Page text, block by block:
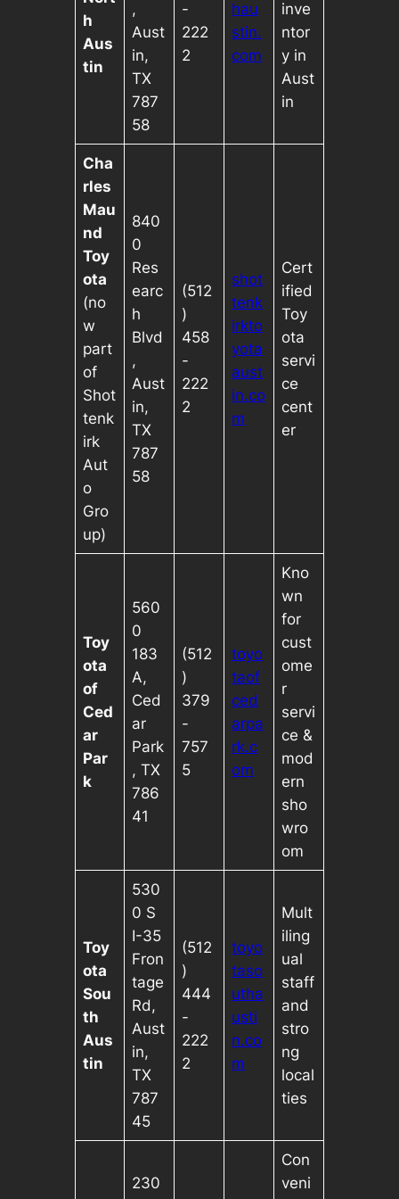
h
Aus
tin
,
Aust
in,
TX
787
58
-
222
2
hau
stin.
com
inve
ntor
y in
Aust
in
Cha
rles
Mau
nd
Toy
ota
(no
w
part
of
Shot
tenk
irk
Aut
o
Gro
up)
840
0
Res
earc
h
Blvd
,
Aust
in,
TX
787
58
(512
)
458
-
222
2
shot
tenk
irkto
yota
aust
in.co
m
Cert
ified
Toy
ota
servi
ce
cent
er
Toy
ota
of
Ced
ar
Par
k
560
0
183
A,
Ced
ar
Park
, TX
786
41
(512
)
379
-
757
5
toyo
taof
ced
arpa
rk.c
om
Kno
wn
for
cust
ome
r
servi
ce &
mod
ern
sho
wro
om
Toy
ota
Sou
th
Aus
tin
530
0 S
I-35
Fron
tage
Rd,
Aust
in,
TX
787
45
(512
)
444
-
222
2
toyo
taso
utha
usti
n.co
m
Mult
iling
ual
staff
and
stro
ng
local
ties
230
Con
veni